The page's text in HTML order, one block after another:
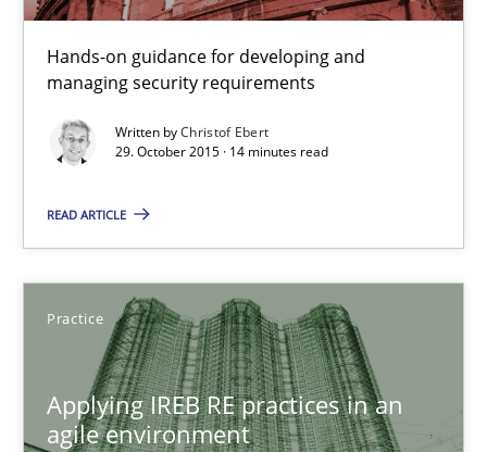
Hands-on guidance for developing and
managing security requirements
Written byChristof Ebert
29. October 2015 · 14 minutes read
READ ARTICLE
Practice
Applying IREB RE practices in an
agile environment
Methods
Christof Ebert
29.10.2015
14 minutes
Applying IREB RE practices in an agile environment
Are the practices recommended by the IREB CPRE-FL